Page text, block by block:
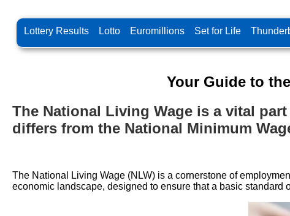
Lottery Results Lotto Euromillions Set for Life
Your Guide to
The National Living Wage is a vital
differs from the National Minimum
The National Living Wage (NLW) is a cornerstone of
economic landscape, designed to ensure that a basic